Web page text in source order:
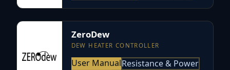
ZeroDew
DEW HEATER CONTROLLER
User ManualResistance & Power